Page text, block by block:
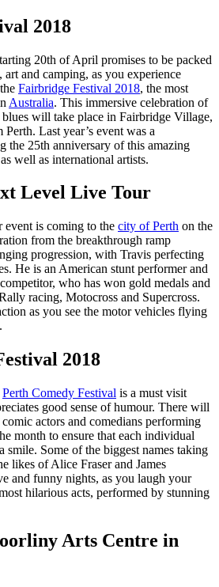
2018
20th of April promises to be packed
and camping, as you experience
Fairbridge Festival 2018, the most
Australia. This immersive celebration of
will take place in Fairbridge Village,
Last year’s event was a
the 25th anniversary of this amazing
well as international artists.
Level Live Tour
is coming to the city of Perth on the
from the breakthrough ramp
progression, with Travis perfecting
He is an American stunt performer and
who has won gold medals and
racing, Motocross and Supercross.
as you see the motor vehicles flying
2018
Perth Comedy Festival is a must visit
good sense of humour. There will
actors and comedians performing
month to ensure that each individual
Some of the biggest names taking
likes of Alice Fraser and James
and funny nights, as you laugh your
hilarious acts, performed by stunning
Arts Centre in